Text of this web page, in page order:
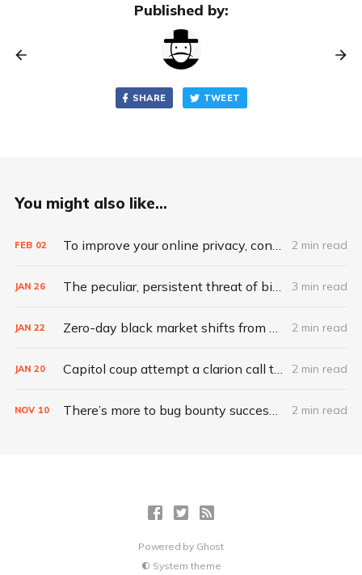
Published by:
SHARE TWEET
You might also like...
FEB 02 To improve your online privacy, consider what matters most 2 min read
JAN 26 The peculiar, persistent threat of bitsquatting 3 min read
JAN 22 Zero-day black market shifts from selling vulnerabilities to selling access 2 min read
JAN 20 Capitol coup attempt a clarion call to integrate IT, physical security 2 min read
NOV 10 There’s more to bug bounty success than hacking skills 2 min read
Powered by Ghost
System theme